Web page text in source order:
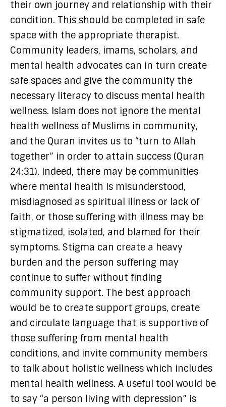
their own journey and relationship with their
condition. This should be completed in safe
space with the appropriate therapist.
Community leaders, imams, scholars, and
mental health advocates can in turn create
safe spaces and give the community the
necessary literacy to discuss mental health
wellness. Islam does not ignore the mental
health wellness of Muslims in community,
and the Quran invites us to “turn to Allah
together” in order to attain success (Quran
24:31). Indeed, there may be communities
where mental health is misunderstood,
misdiagnosed as spiritual illness or lack of
faith, or those suffering with illness may be
stigmatized, isolated, and blamed for their
symptoms. Stigma can create a heavy
burden and the person suffering may
continue to suffer without finding
community support. The best approach
would be to create support groups, create
and circulate language that is supportive of
those suffering from mental health
conditions, and invite community members
to talk about holistic wellness which includes
mental health wellness. A useful tool would be
to say “a person living with depression” is